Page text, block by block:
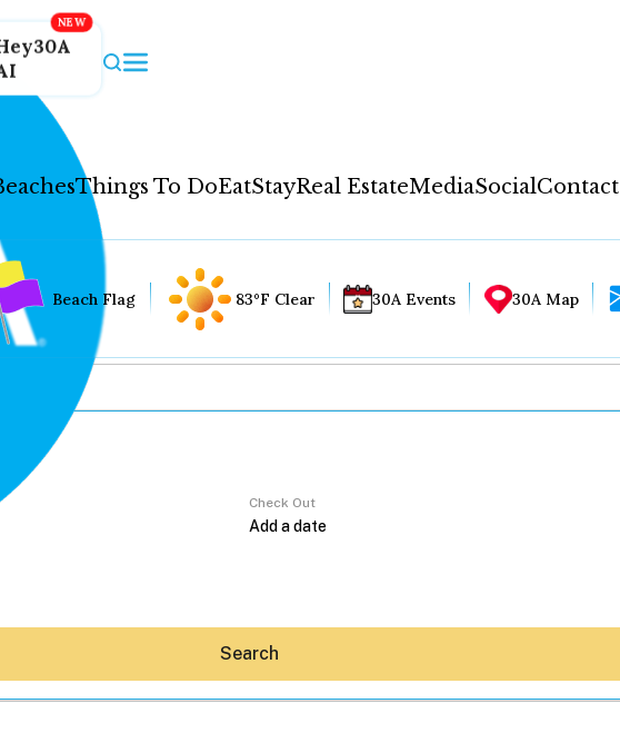
Things To DoEatStayReal EstateMediaSocialContact
Beach Flag 83°F Clear 30A Events 30A Map
Check Out
Search